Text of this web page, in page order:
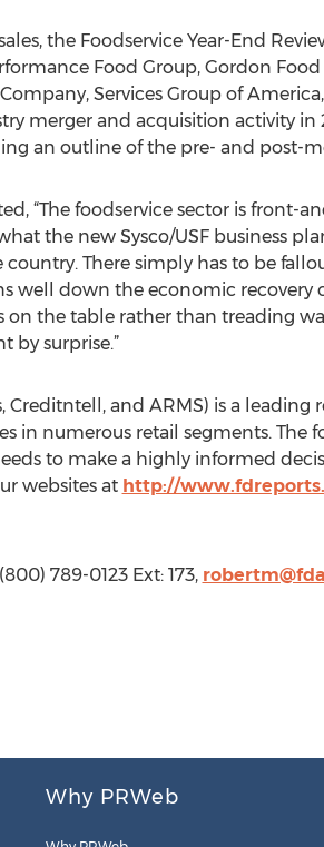
the Foodservice Year-End
Food Group, Gordon
Services Group of
merger and acquisition activity in
an outline of the pre- and post-
“The foodservice sector is front-
the new Sysco/USF business
There simply has to be
well down the economic recovery
the table rather than treading
by surprise.”
Creditntell, and ARMS) is a
numerous retail segments. The
to make a highly informed
websites at http://
789-0123 Ext: 173,
Why PRWeb